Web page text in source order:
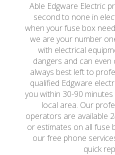
Able Edgware Electric
second to none in
when your fuse box
we are your number
with electrical
dangers and can
always best left to
qualified Edgware
you within 30-90
local area. Our
operators are available
or estimates on all fuse
our free phone
quick